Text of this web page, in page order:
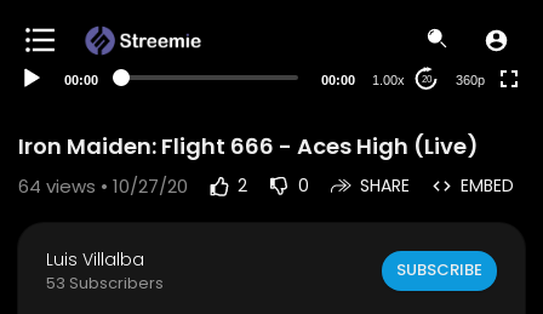
00:00 00:00 1.00x 20 360p
Iron Maiden: Flight 666 - Aces High (Live)
64 views • 10/27/20 2 0 SHARE EMBED
Luis Villalba
53 Subscribers
SUBSCRIBE